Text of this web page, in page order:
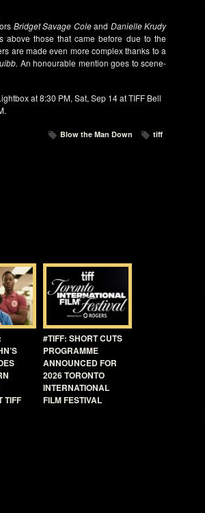
Bridget Savage Coleand Danielle Krudy
above those that came before due to the
are made even more complex thanks to a
An honourable mention goes to scene-
at 8:30 PM, Sat, Sep 14 at TIFF Bell
Blow the Man Down tiff
TIFF
#TIFF: SHORT CUTS
PROGRAMME
ANNOUNCED FOR
2026 TORONTO
INTERNATIONAL
FILM FESTIVAL